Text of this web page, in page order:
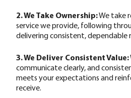
2. We Take Ownership:We take
service we provide, following
delivering consistent, dependable
3. We Deliver Consistent Value:
communicate clearly, and
meets your expectations and
receive.